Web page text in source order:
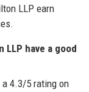
LLP earn
LLP have a good
a 4.3/5 rating on